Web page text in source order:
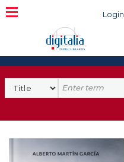
Login
Search